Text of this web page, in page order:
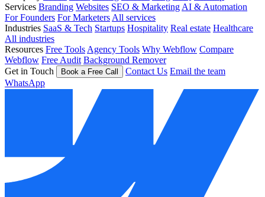
Services Branding Websites SEO & Marketing AI & Automation
For Founders For Marketers All services
Industries SaaS & Tech Startups Hospitality Real estate Healthcare
All industries
Resources Free Tools Agency Tools Why Webflow Compare
Webflow Free Audit Background Remover
Get in Touch
Book a Free Call Contact Us Email the team
WhatsApp